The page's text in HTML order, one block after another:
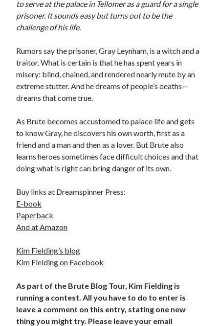
to serve at the palace in Tellomer as a guard for a single
prisoner. It sounds easy but turns out to be the
challenge of his life.
Rumors say the prisoner, Gray Leynham, is a witch and a
traitor. What is certain is that he has spent years in
misery: blind, chained, and rendered nearly mute by an
extreme stutter. And he dreams of people’s deaths—
dreams that come true.
As Brute becomes accustomed to palace life and gets
to know Gray, he discovers his own worth, first as a
friend and a man and then as a lover. But Brute also
learns heroes sometimes face difficult choices and that
doing what is right can bring danger of its own.
Buy links at Dreamspinner Press:
E-book
Paperback
And atAmazon
Kim Fielding’s blog
Kim Fielding on Facebook
As part of the Brute Blog Tour, Kim Fielding is
running a contest. All you have to do to enter is
leave a comment on this entry, stating one new
thing you might try. Please leave your email